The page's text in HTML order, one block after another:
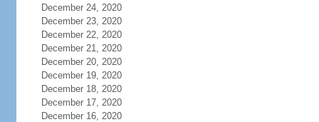
December 24, 2020
December 23, 2020
December 22, 2020
December 21, 2020
December 20, 2020
December 19, 2020
December 18, 2020
December 17, 2020
December 16, 2020